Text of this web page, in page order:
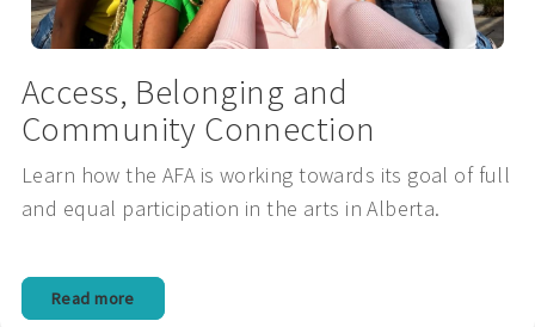
Access, Belonging and
Community Connection
Learn how the AFA is working towards its goal of full
and equal participation in the arts in Alberta.
Read more